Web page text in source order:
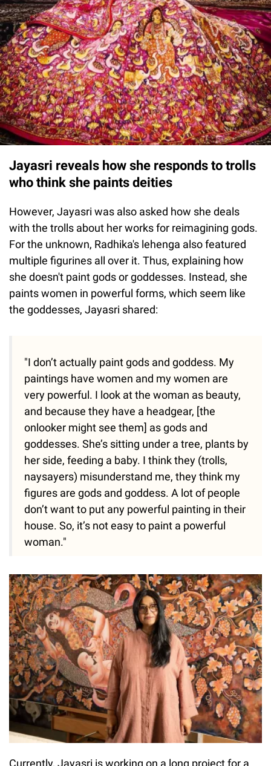
Jayasri reveals how she responds to trolls
who think she paints deities
However, Jayasri was also asked how she deals
with the trolls about her works for reimagining gods.
For the unknown, Radhika's lehenga also featured
multiple figurines all over it. Thus, explaining how
she doesn't paint gods or goddesses. Instead, she
paints women in powerful forms, which seem like
the goddesses, Jayasri shared:
"I don’t actually paint gods and goddess. My
paintings have women and my women are
very powerful. I look at the woman as beauty,
and because they have a headgear, [the
onlooker might see them] as gods and
goddesses. She’s sitting under a tree, plants by
her side, feeding a baby. I think they (trolls,
naysayers) misunderstand me, they think my
figures are gods and goddess. A lot of people
don’t want to put any powerful painting in their
house. So, it’s not easy to paint a powerful
woman."
Currently, Jayasri is working on a long project for a